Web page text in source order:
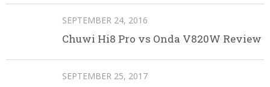
SEPTEMBER 24, 2016
Chuwi Hi8 Pro vs Onda V820W Review
SEPTEMBER 25, 2017